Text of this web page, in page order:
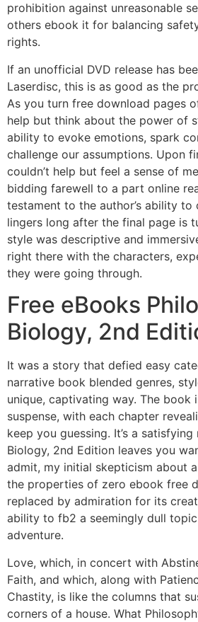
prohibition against unreasonable
others ebook it for balancing
rights.
If an unofficial DVD release has
Laserdisc, this is as good as the
As you turn free download pages
help but think about the power of
ability to evoke emotions, spark
challenge our assumptions. Upon
couldn’t help but feel a sense of
bidding farewell to a part online
testament to the author’s ability
lingers long after the final page is
style was descriptive and
right there with the characters,
they were going through.
Free eBooks
Biology, 2nd
It was a story that defied easy
narrative book blended genres,
unique, captivating way. The book
suspense, with each chapter
keep you guessing. It’s a
Biology, 2nd Edition leaves you
admit, my initial skepticism about
the properties of zero ebook free
replaced by admiration for its
ability to fb2 a seemingly dull
adventure.
Love, which, in concert with
Faith, and which, along with
Chastity, is like the columns that
corners of a house. What